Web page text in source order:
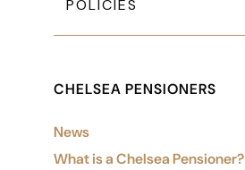
POLICIES
CHELSEA PENSIONERS
News
What is a Chelsea Pensioner?